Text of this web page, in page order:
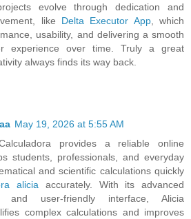
evolve through dedication and
like Delta Executor App, which
usability, and delivering a smooth
experience over time. Truly a great
always finds its way back.
May 19, 2026 at 5:55 AM
provides a reliable online
students, professionals, and everyday
and scientific calculations quickly
alicia accurately. With its advanced
and user-friendly interface, Alicia
complex calculations and improves